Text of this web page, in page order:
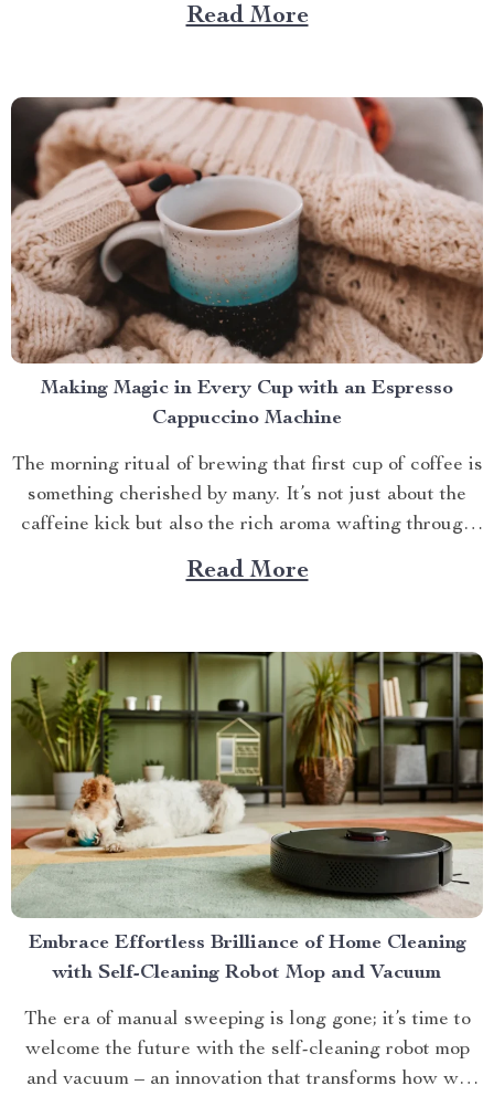
indispensable tool that promises to redefine your
Read More
Making Magic in Every Cup with an Espresso
Cappuccino Machine
The morning ritual of brewing that first cup of coffee is
something cherished by many. It’s not just about the
caffeine kick but also the rich aroma wafting through
your home as you prepare for the day ahead. When it
comes to elevating this experience, nothing beats
Read More
Embrace Effortless Brilliance of Home Cleaning
with Self-Cleaning Robot Mop and Vacuum
The era of manual sweeping is long gone; it’s time to
welcome the future with the self-cleaning robot mop
and vacuum – an innovation that transforms how we